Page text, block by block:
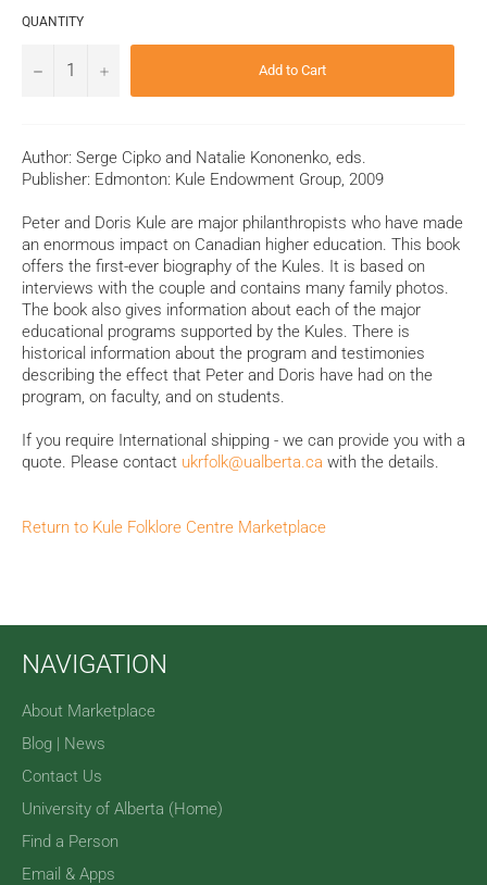
QUANTITY
− + Add to Cart
Author: Serge Cipko and Natalie Kononenko, eds.
Publisher: Edmonton: Kule Endowment Group, 2009
Peter and Doris Kule are major philanthropists who have made
an enormous impact on Canadian higher education. This book
offers the first-ever biography of the Kules. It is based on
interviews with the couple and contains many family photos.
The book also gives information about each of the major
educational programs supported by the Kules. There is
historical information about the program and testimonies
describing the effect that Peter and Doris have had on the
program, on faculty, and on students.
If you require International shipping - we can provide you with a
quote. Please contact ukrfolk@ualberta.ca with the details.
Return to Kule Folklore Centre Marketplace
NAVIGATION
About Marketplace
Blog | News
Contact Us
University of Alberta (Home)
Find a Person
Email & Apps